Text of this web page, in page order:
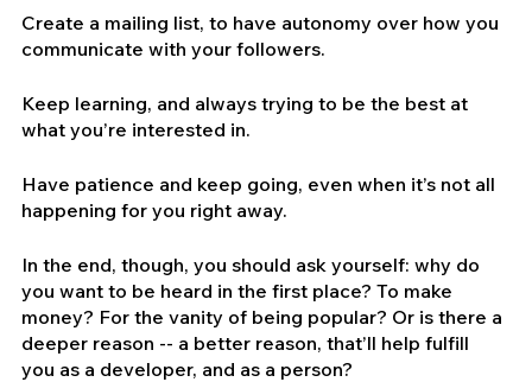
Create a mailing list, to have autonomy over how you
communicate with your followers.
Keep learning, and always trying to be the best at
what you’re interested in.
Have patience and keep going, even when it’s not all
happening for you right away.
In the end, though, you should ask yourself: why do
you want to be heard in the first place? To make
money? For the vanity of being popular? Or is there a
deeper reason -- a better reason, that’ll help fulfill
you as a developer, and as a person?